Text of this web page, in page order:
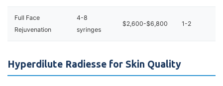
Full Face
Rejuvenation
4-8
syringes
$2,600-$6,800 1-2
Hyperdilute Radiesse for Skin Quality